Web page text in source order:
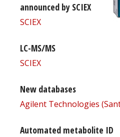
announced by SCIEX
SCIEX
LC-MS/MS
SCIEX
New databases
Agilent Technologies
Automated metabolite ID